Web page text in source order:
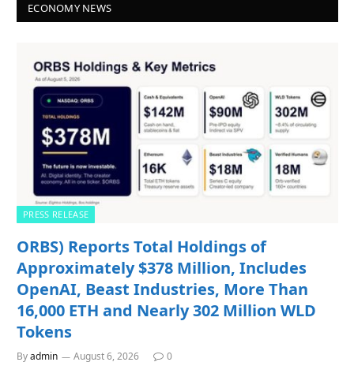
ECONOMY NEWS
PRESS RELEASE
ORBS) Reports Total Holdings of
Approximately $378 Million, Includes
OpenAI, Beast Industries, More Than
16,000 ETH and Nearly 302 Million WLD
Tokens
Byadmin August 6, 2026 0